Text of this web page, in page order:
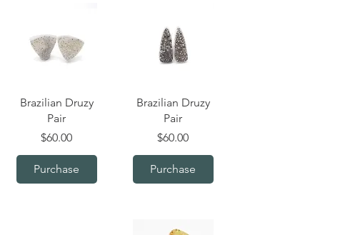
Quick View
Brazilian Druzy
Pair
Price
$60.00
Purchase
Quick View
Brazilian Druzy
Pair
Price
$60.00
Purchase